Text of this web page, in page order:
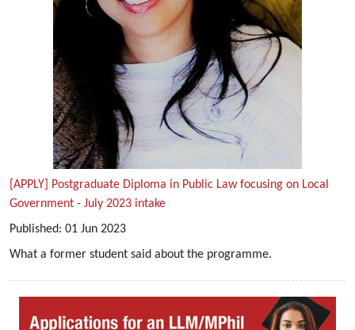
[APPLY] Postgraduate Diploma in Public Law focusing on Local
Government - July 2023 intake
Published: 01 Jun 2023
What a former student said about the programme.